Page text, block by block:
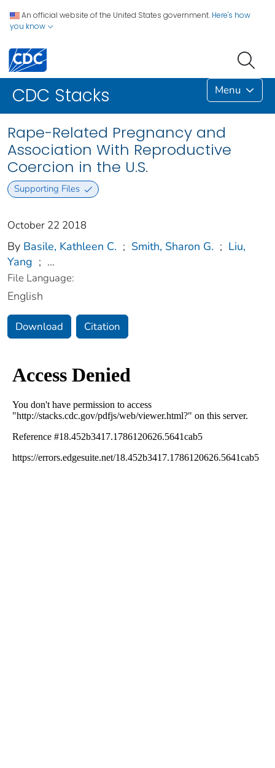
An official website of the United States government. Here's how
you know
CDC Stacks Menu
Rape-Related Pregnancy and
Association With Reproductive
Coercion in the U.S.
Supporting Files
October 22 2018
By Basile, Kathleen C. ; Smith, Sharon G. ; Liu,
Yang ; ...
File Language:
English
Download Citation